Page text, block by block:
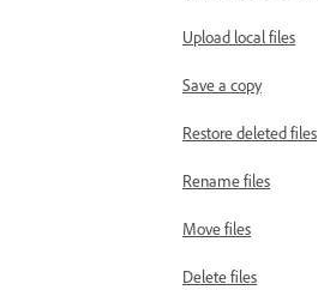
Upload local files
Save a copy
Restore deleted files
Rename files
Move files
Delete files